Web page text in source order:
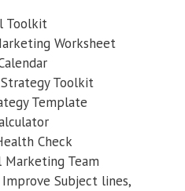
Toolkit
Worksheet
Toolkit
Template
Check
Team
Subject lines,